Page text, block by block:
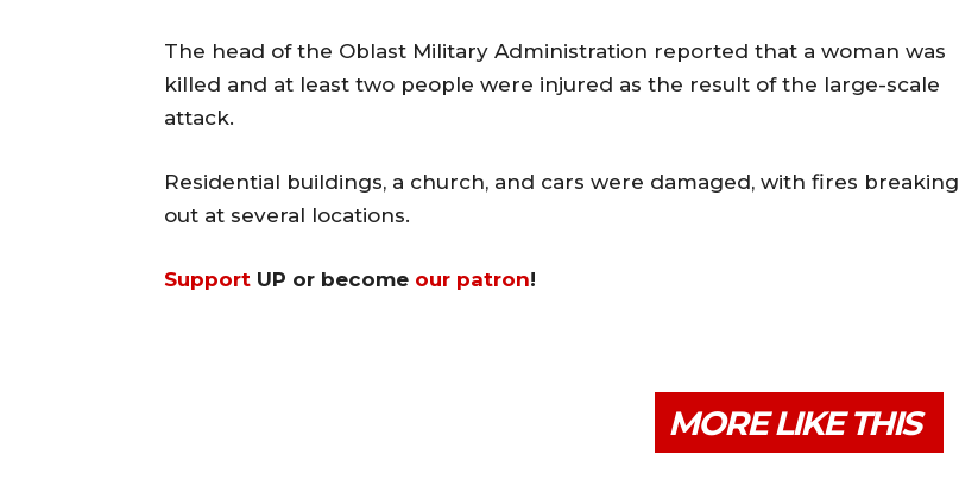
The head of the Oblast Military Administration reported that a woman was
killed and at least two people were injured as the result of the large-scale
attack.
Residential buildings, a church, and cars were damaged, with fires breaking
out at several locations.
Support UP or become our patron!
MORE LIKE THIS